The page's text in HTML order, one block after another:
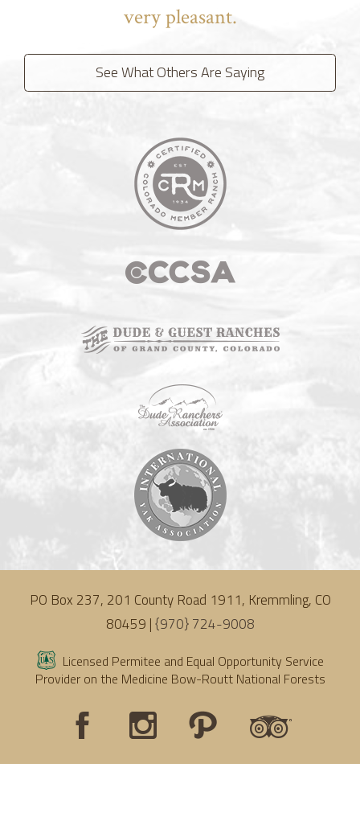
very pleasant.
See What Others Are Saying
PO Box 237, 201 County Road 1911, Kremmling, CO
80459 |{970} 724-9008
Licensed Permitee and Equal Opportunity Service
Provider on the Medicine Bow-Routt National Forests